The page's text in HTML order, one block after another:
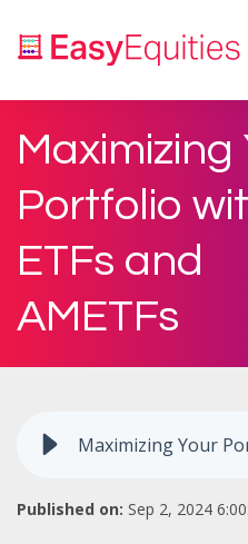
Maximizing
Portfolio
ETFs and
AMETFs
Published on: Sep 2, 2024